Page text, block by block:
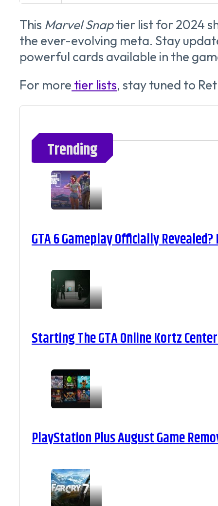
This Marvel Snaptier list for 2024
the ever-evolving meta. Stay
powerful cards available in the
For more tier lists, stay tuned to
Trending
GTA 6 Gameplay Officially
Starting The GTA Online Kortz
PlayStation Plus August Game